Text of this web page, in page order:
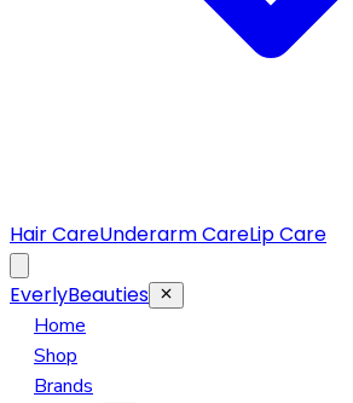
Hair CareUnderarm CareLip Care
EverlyBeauties
Home
Shop
Brands